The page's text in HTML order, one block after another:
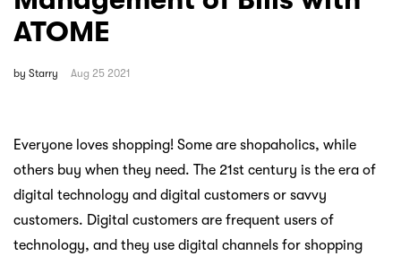
ATOME
by Starry Aug 25 2021
Everyone loves shopping! Some are shopaholics, while
others buy when they need. The 21st century is the era of
digital technology and digital customers or savvy
customers. Digital customers are frequent users of
technology, and they use digital channels for shopping